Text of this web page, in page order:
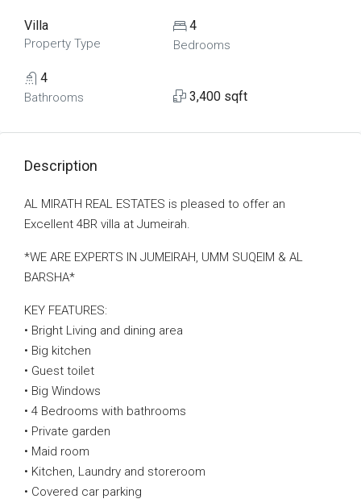
Villa
Property Type
4
Bedrooms
4
Bathrooms 3,400 sqft
Description
AL MIRATH REAL ESTATES is pleased to offer an
Excellent 4BR villa at Jumeirah.
*WE ARE EXPERTS IN JUMEIRAH, UMM SUQEIM & AL
BARSHA*
KEY FEATURES:
• Bright Living and dining area
• Big kitchen
• Guest toilet
• Big Windows
• 4 Bedrooms with bathrooms
• Private garden
• Maid room
• Kitchen, Laundry and storeroom
• Covered car parking